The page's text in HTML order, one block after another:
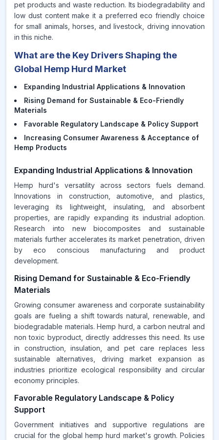
pet products and waste reduction. Its biodegradability and
low dust content make it a preferred eco friendly choice
for small animals, horses, and livestock, driving innovation
in this niche.
What are the Key Drivers Shaping the
Global Hemp Hurd Market
Expanding Industrial Applications & Innovation
Rising Demand for Sustainable & Eco-Friendly
Materials
Favorable Regulatory Landscape & Policy Support
Increasing Consumer Awareness & Acceptance of
Hemp Products
Expanding Industrial Applications & Innovation
Hemp hurd's versatility across sectors fuels demand.
Innovations in construction, automotive, and plastics,
leveraging its lightweight, insulating, and absorbent
properties, are rapidly expanding its industrial adoption.
Research into new biocomposites and sustainable
materials further accelerates its market penetration, driven
by eco conscious manufacturing and product
development.
Rising Demand for Sustainable & Eco-Friendly
Materials
Growing consumer awareness and corporate sustainability
goals are fueling a shift towards natural, renewable, and
biodegradable materials. Hemp hurd, a carbon neutral and
non toxic byproduct, directly addresses this need. Its use
in construction, insulation, and pet care replaces less
sustainable alternatives, driving market expansion as
industries prioritize ecological responsibility and circular
economy principles.
Favorable Regulatory Landscape & Policy
Support
Government initiatives and supportive regulations are
crucial for the global hemp hurd market's growth. Policies